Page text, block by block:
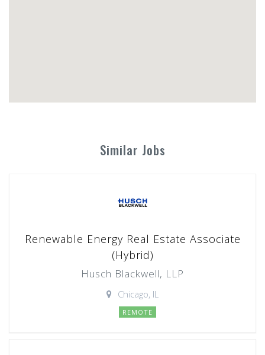
Similar Jobs
Renewable Energy Real Estate Associate
(Hybrid)
Husch Blackwell, LLP
Chicago, IL
REMOTE